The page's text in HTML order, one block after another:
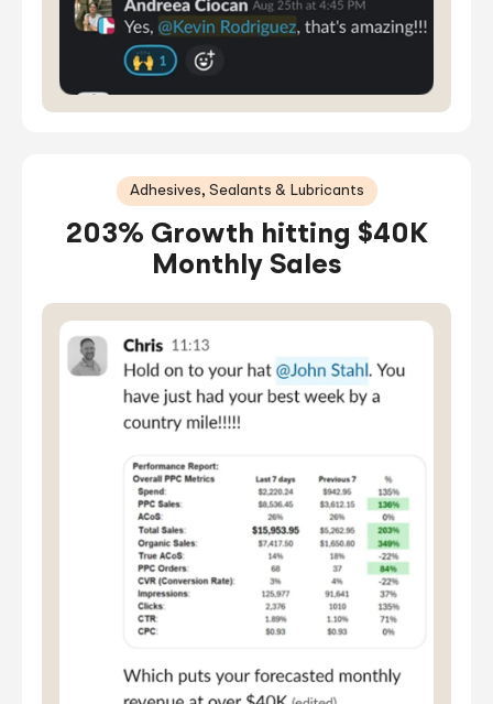
Adhesives, Sealants & Lubricants
203% Growth hitting $40K
Monthly Sales